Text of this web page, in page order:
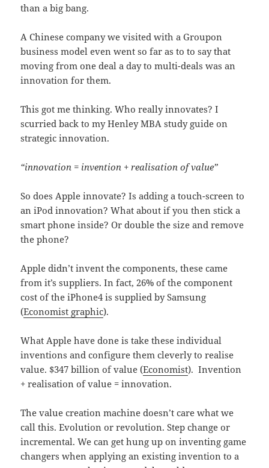
than a big bang.
A Chinese company we visited with a Groupon
business model even went so far as to to say that
moving from one deal a day to multi-deals was an
innovation for them.
This got me thinking. Who really innovates? I
scurried back to my Henley MBA study guide on
strategic innovation.
“innovation = invention + realisation of value”
So does Apple innovate? Is adding a touch-screen to
an iPod innovation? What about if you then stick a
smart phone inside? Or double the size and remove
the phone?
Apple didn’t invent the components, these came
from it’s suppliers. In fact, 26% of the component
cost of the iPhone4 is supplied by Samsung
(Economist graphic).
What Apple have done is take these individual
inventions and configure them cleverly to realise
value. $347 billion of value (Economist). Invention
+ realisation of value = innovation.
The value creation machine doesn’t care what we
call this. Evolution or revolution. Step change or
incremental. We can get hung up on inventing game
changers when applying an existing invention to a